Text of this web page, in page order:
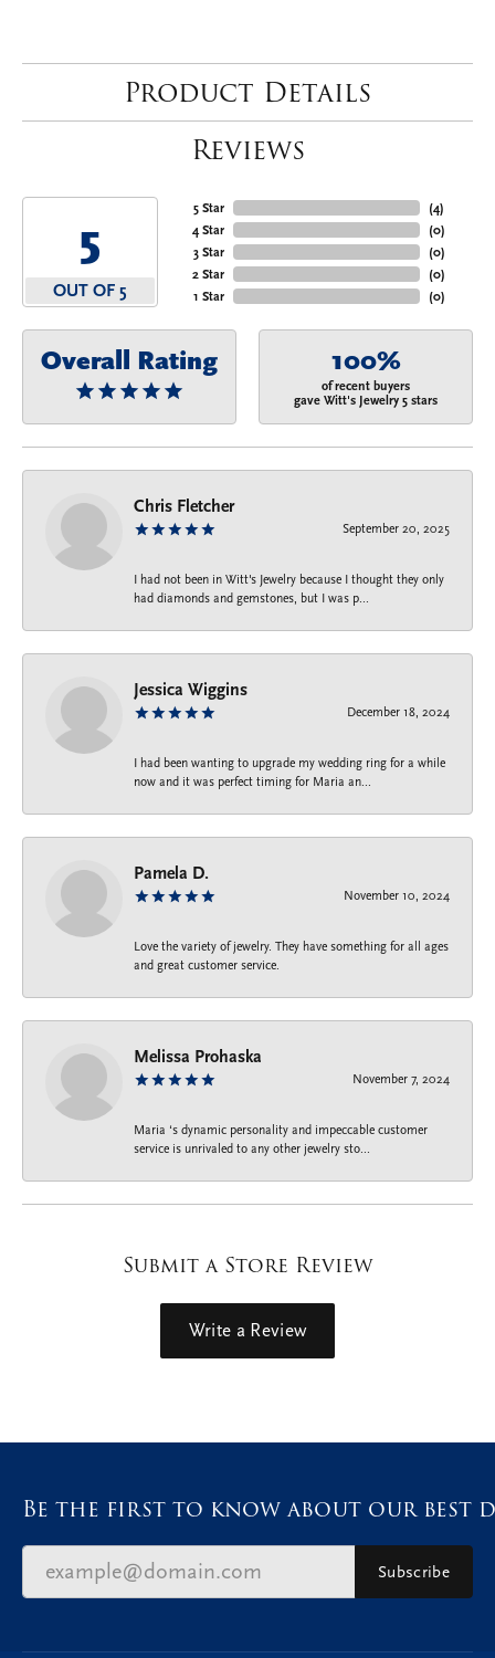
Product Details
Reviews
5
OUT OF 5
5 Star
4 Star
3 Star
2 Star
1 Star
(4)
(0)
(0)
(0)
(0)
Overall Rating 100%
of recent buyers
gave Witt's Jewelry 5 stars
Chris Fletcher
September 20, 2025
I had not been in Witt's Jewelry because I thought they only
had diamonds and gemstones, but I was p...
Jessica Wiggins
December 18, 2024
I had been wanting to upgrade my wedding ring for a while
now and it was perfect timing for Maria an...
Pamela D.
November 10, 2024
Love the variety of jewelry. They have something for all ages
and great customer service.
Melissa Prohaska
November 7, 2024
Maria ‘s dynamic personality and impeccable customer
service is unrivaled to any other jewelry sto...
Submit a Store Review
Write a Review
Be the first to know about our best
Subscribe